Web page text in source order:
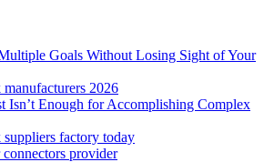
Goals Without Losing Sight of Your
2026
Isn’t Enough for Accomplishing Complex
suppliers factory today
provider